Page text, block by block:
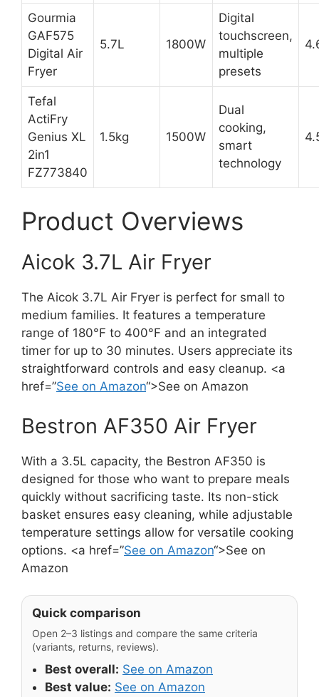
Gourmia
GAF575
Digital Air
Fryer
5.7L 1800W
Digital
touchscreen,
multiple
presets
Tefal
ActiFry
Genius XL
2in1
FZ773840
1.5kg 1500W
Dual
cooking,
smart
technology
Product Overviews
Aicok 3.7L Air Fryer
The Aicok 3.7L Air Fryer is perfect for small to
medium families. It features a temperature
range of 180°F to 400°F and an integrated
timer for up to 30 minutes. Users appreciate its
straightforward controls and easy cleanup. <a
href=”See on Amazon“>See on Amazon
Bestron AF350 Air Fryer
With a 3.5L capacity, the Bestron AF350 is
designed for those who want to prepare meals
quickly without sacrificing taste. Its non-stick
basket ensures easy cleaning, while adjustable
temperature settings allow for versatile cooking
options. <a href=”See on Amazon“>See on
Amazon
Quick comparison
Open 2–3 listings and compare the same criteria
(variants, returns, reviews).
Best overall: See on Amazon
Best value: See on Amazon